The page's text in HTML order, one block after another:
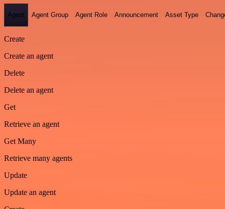
Agent Agent Group Agent Role Announcement Asset Type
Create
Create an agent
Delete
Delete an agent
Get
Retrieve an agent
Get Many
Retrieve many agents
Update
Update an agent